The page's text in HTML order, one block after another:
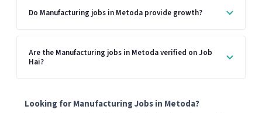
Do Manufacturing jobs in Metoda provide growth?
Are the Manufacturing jobs in Metoda verified on Job
Hai?
Looking for Manufacturing Jobs in Metoda?